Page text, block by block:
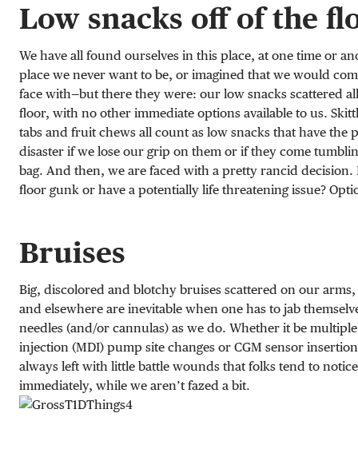
Low snacks off of the
We have all found ourselves in this place, at one time or
place we never want to be, or imagined that we would
face with—but there they were: our low snacks scattered
floor, with no other immediate options available to us.
tabs and fruit chews all count as low snacks that have the
disaster if we lose our grip on them or if they come
bag. And then, we are faced with a pretty rancid decision.
floor gunk or have a potentially life threatening issue?
Bruises
Big, discolored and blotchy bruises scattered on our
and elsewhere are inevitable when one has to jab
needles (and/or cannulas) as we do. Whether it be
injection (MDI) pump site changes or CGM sensor
always left with little battle wounds that folks tend to notice
immediately, while we aren’t fazed a bit.